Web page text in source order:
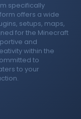
specifically
offers a wide
setups, maps,
for the Minecraft
and
within the
to
to your